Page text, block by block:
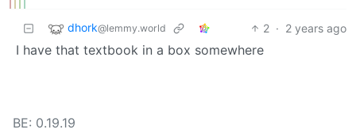
dhork@lemmy.world 2 · 2 years ago
I have that textbook in a box somewhere
BE: 0.19.19